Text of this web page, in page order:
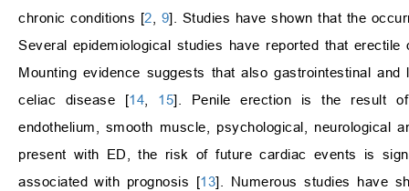
chronic conditions [2 9]. Studies have shown that the
Several epidemiological studies have reported that
Mounting evidence suggests that also gastrointestinal
celiac disease [14 15]. Penile erection is the result of
endothelium, smooth muscle, psychological, neurological
present with ED, the risk of future cardiac events is
associated with prognosis [13]. Numerous studies have